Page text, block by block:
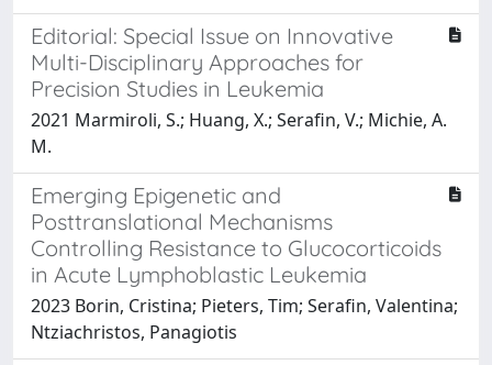
Editorial: Special Issue on Innovative
Multi-Disciplinary Approaches for
Precision Studies in Leukemia
2021 Marmiroli, S.; Huang, X.; Serafin, V.; Michie, A.
M.
Emerging Epigenetic and
Posttranslational Mechanisms
Controlling Resistance to Glucocorticoids
in Acute Lymphoblastic Leukemia
2023 Borin, Cristina; Pieters, Tim; Serafin, Valentina;
Ntziachristos, Panagiotis